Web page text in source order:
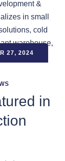
27, 2024
in